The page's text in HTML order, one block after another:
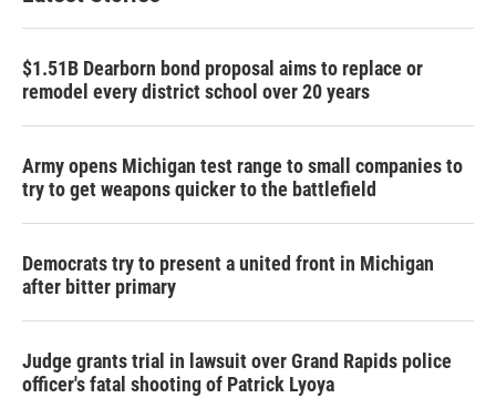
$1.51B Dearborn bond proposal aims to replace or
remodel every district school over 20 years
Army opens Michigan test range to small companies to
try to get weapons quicker to the battlefield
Democrats try to present a united front in Michigan
after bitter primary
Judge grants trial in lawsuit over Grand Rapids police
officer's fatal shooting of Patrick Lyoya